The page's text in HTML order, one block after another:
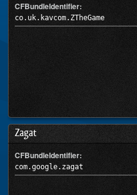
CFBundleIdentifier:
co.uk.kavcom.ZTheGame
Zagat
CFBundleIdentifier:
com.google.zagat